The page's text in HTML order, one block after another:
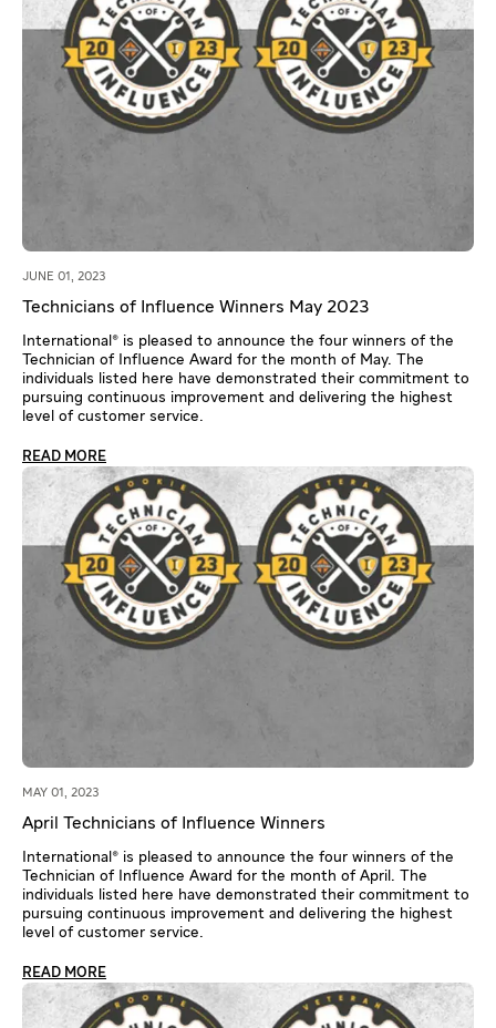
JUNE 01, 2023
Technicians of Influence Winners May 2023
International® is pleased to announce the four winners of the
Technician of Influence Award for the month of May. The
individuals listed here have demonstrated their commitment to
pursuing continuous improvement and delivering the highest
level of customer service.
READ MORE
MAY 01, 2023
April Technicians of Influence Winners
International® is pleased to announce the four winners of the
Technician of Influence Award for the month of April. The
individuals listed here have demonstrated their commitment to
pursuing continuous improvement and delivering the highest
level of customer service.
READ MORE